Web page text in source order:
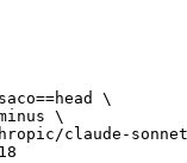
\
\
claude-